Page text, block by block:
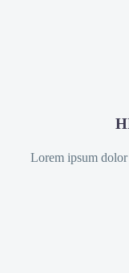
Lorem ipsum dolor